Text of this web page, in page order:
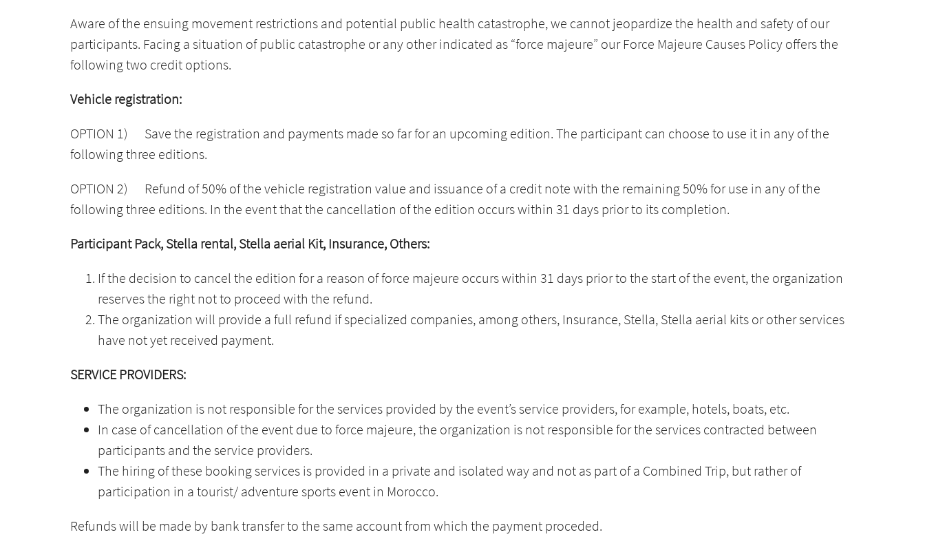
Aware of the ensuing movement restrictions and potential public health catastrophe, we cannot jeopardize the health and safety of our
participants. Facing a situation of public catastrophe or any other indicated as “force majeure” our Force Majeure Causes Policy offers the
following two credit options.
Vehicle registration:
OPTION 1) Save the registration and payments made so far for an upcoming edition. The participant can choose to use it in any of the
following three editions.
OPTION 2)
Refund of 50% of the vehicle registration value and issuance of a credit note with the remaining 50% for use in any of the
following three editions. In the event that the cancellation of the edition occurs within 31 days prior to its completion.
Participant Pack, Stella rental, Stella aerial Kit, Insurance, Others:
If the decision to cancel the edition for a reason of force majeure occurs within 31 days prior to the start of the event, the organization
reserves the right not to proceed with the refund.
The organization will provide a full refund if specialized companies, among others, Insurance, Stella, Stella aerial kits or other services
have not yet received payment.
SERVICE PROVIDERS:
The organization is not responsible for the services provided by the event’s service providers, for example, hotels, boats, etc.
In case of cancellation of the event due to force majeure, the organization is not responsible for the services contracted between
participants and the service providers.
The hiring of these booking services is provided in a private and isolated way and not as part of a Combined Trip, but rather of
participation in a tourist/ adventure sports event in Morocco.
Refunds will be made by bank transfer to the same account from which the payment proceded.